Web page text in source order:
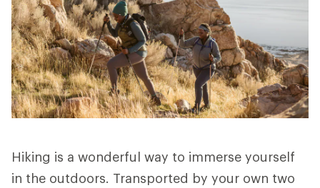
Hiking is a wonderful way to immerse yourself
in the outdoors. Transported by your own two